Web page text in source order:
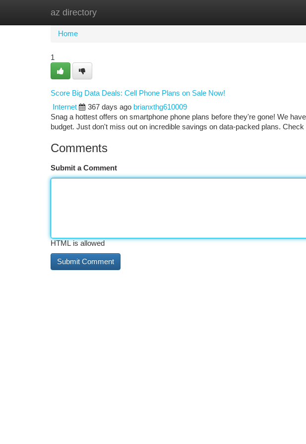
az directory
Home
Home
1
Score Big Data Deals: Cell Phone Plans on Sale Now!
Internet
367 days ago brianxthg610009
Snag a hottest offers on smartphone phone plans before they're gone! We
budget. Just don't miss out on incredible savings on data-packed plans. Check
Comments
Submit a Comment
HTML is allowed